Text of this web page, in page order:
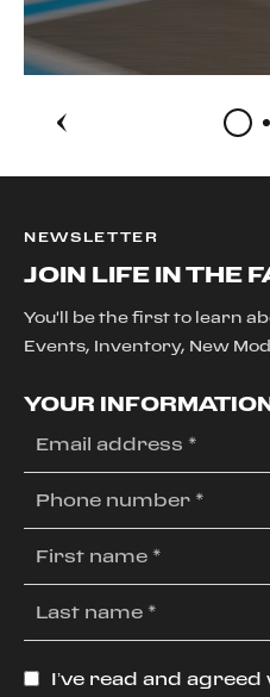
NEWSLETTER
JOIN LIFE IN THE
You'll be the first to learn
Events, Inventory, New
YOUR
I’ve read and